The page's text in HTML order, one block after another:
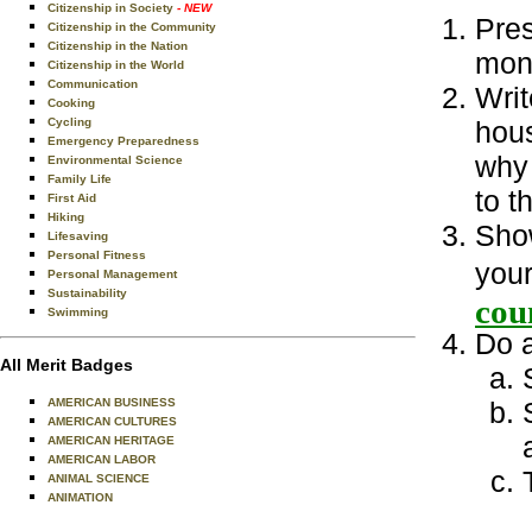
Citizenship in Society - NEW
Citizenship in the Community
Citizenship in the Nation
Citizenship in the World
Communication
Cooking
Cycling
Emergency Preparedness
Environmental Science
Family Life
First Aid
Hiking
Lifesaving
Personal Fitness
Personal Management
Sustainability
Swimming
All Merit Badges
AMERICAN BUSINESS
AMERICAN CULTURES
AMERICAN HERITAGE
AMERICAN LABOR
ANIMAL SCIENCE
ANIMATION
to
Do